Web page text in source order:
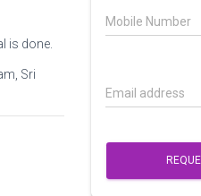
is done.
Sri
Mobile Number
Email address